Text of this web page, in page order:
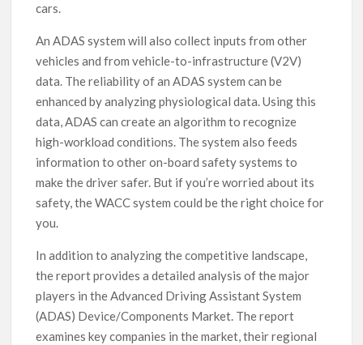
cars.
An ADAS system will also collect inputs from other
vehicles and from vehicle-to-infrastructure (V2V)
data. The reliability of an ADAS system can be
enhanced by analyzing physiological data. Using this
data, ADAS can create an algorithm to recognize
high-workload conditions. The system also feeds
information to other on-board safety systems to
make the driver safer. But if you’re worried about its
safety, the WACC system could be the right choice for
you.
In addition to analyzing the competitive landscape,
the report provides a detailed analysis of the major
players in the Advanced Driving Assistant System
(ADAS) Device/Components Market. The report
examines key companies in the market, their regional